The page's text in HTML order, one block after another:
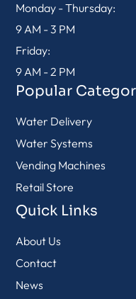
Monday - Thursday:
9 AM - 3 PM
Friday:
9 AM - 2 PM
Popular
Water Delivery
Water Systems
Vending Machines
Retail Store
Quick Links
About Us
Contact
News